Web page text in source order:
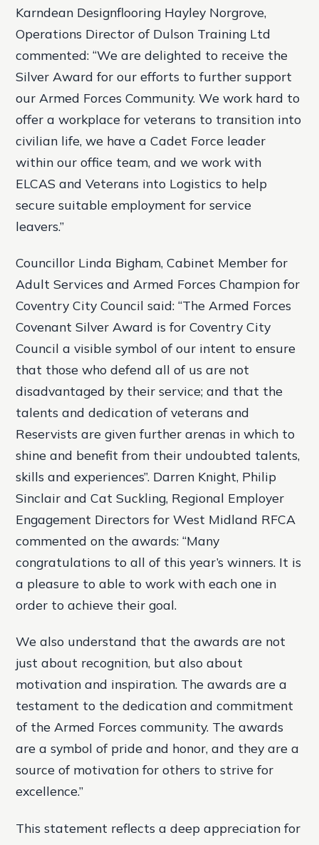
Karndean Designflooring Hayley Norgrove,
Operations Director of Dulson Training Ltd
commented: “We are delighted to receive the
Silver Award for our efforts to further support
our Armed Forces Community. We work hard to
offer a workplace for veterans to transition into
civilian life, we have a Cadet Force leader
within our office team, and we work with
ELCAS and Veterans into Logistics to help
secure suitable employment for service
leavers.”
Councillor Linda Bigham, Cabinet Member for
Adult Services and Armed Forces Champion for
Coventry City Council said: “The Armed Forces
Covenant Silver Award is for Coventry City
Council a visible symbol of our intent to ensure
that those who defend all of us are not
disadvantaged by their service; and that the
talents and dedication of veterans and
Reservists are given further arenas in which to
shine and benefit from their undoubted talents,
skills and experiences”. Darren Knight, Philip
Sinclair and Cat Suckling, Regional Employer
Engagement Directors for West Midland RFCA
commented on the awards: “Many
congratulations to all of this year’s winners. It is
a pleasure to able to work with each one in
order to achieve their goal.
We also understand that the awards are not
just about recognition, but also about
motivation and inspiration. The awards are a
testament to the dedication and commitment
of the Armed Forces community. The awards
are a symbol of pride and honor, and they are a
source of motivation for others to strive for
excellence.”
This statement reflects a deep appreciation for